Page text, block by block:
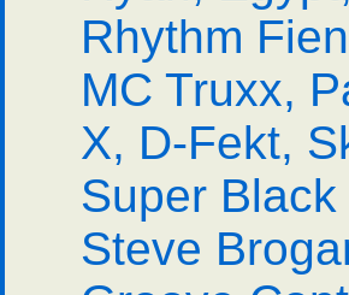
Rhythm
MC Truxx,
X, D-Fekt,
Super
Steve